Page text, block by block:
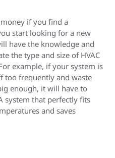
if you find a
start looking for a new
have the knowledge and
the type and size of HVAC
example, if your system is
too frequently and waste
enough, it will have to
system that perfectly fits
and saves